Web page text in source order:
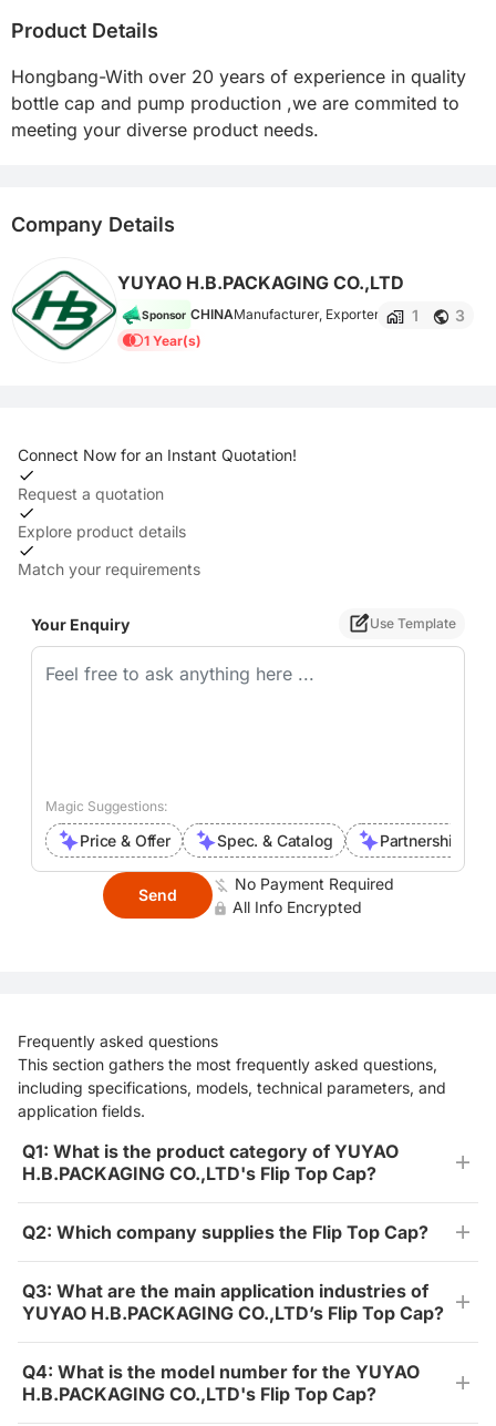
Product Details
Hongbang-With over 20 years of experience in quality
bottle cap and pump production ,we are commited to
meeting your diverse product needs.
Company Details
YUYAO H.B.PACKAGING CO.,LTD
Sponsor CHINAManufacturer, Exporter 1 3
1 Year(s)
Connect Now for an Instant Quotation!
Request a quotation
Explore product details
Match your requirements
Your Enquiry Use Template
Magic Suggestions:
Price & Offer Spec. & Catalog Partnership
Send
No Payment Required
All Info Encrypted
Frequently asked questions
This section gathers the most frequently asked questions,
including specifications, models, technical parameters, and
application fields.
Q1: What is the product category of YUYAO
H.B.PACKAGING CO.,LTD's Flip Top Cap?
Q2: Which company supplies the Flip Top Cap?
Q3: What are the main application industries of
YUYAO H.B.PACKAGING CO.,LTD’s Flip Top Cap?
Q4: What is the model number for the YUYAO
H.B.PACKAGING CO.,LTD's Flip Top Cap?